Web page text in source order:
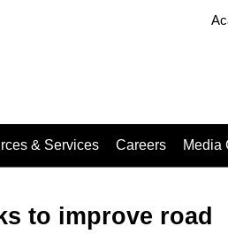
& Services Careers Media
to improve road